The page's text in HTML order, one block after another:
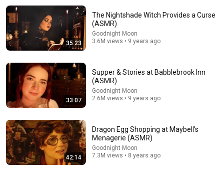
Goodnight Moon • 6.9M views
35:23
The Nightshade Witch Provides a Curse
(ASMR)
Goodnight Moon
3.6M views • 9 years ago
33:07
Supper & Stories at Babblebrook Inn
(ASMR)
Goodnight Moon
2.6M views • 9 years ago
42:14
Dragon Egg Shopping at Maybell’s
Menagerie (ASMR)
Goodnight Moon
7.3M views • 8 years ago